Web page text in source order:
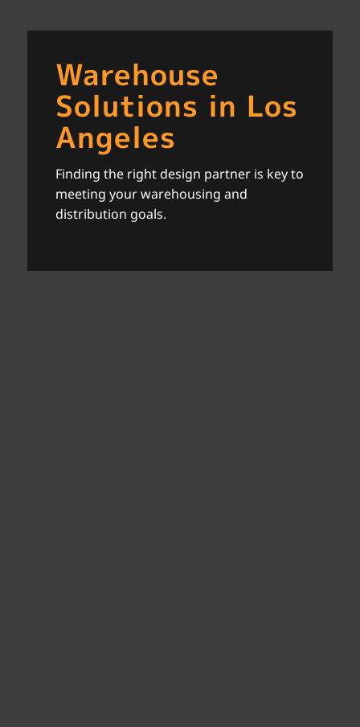
Warehouse
Solutions in Los
Angeles
Finding the right design partner is key to
meeting your warehousing and
distribution goals.